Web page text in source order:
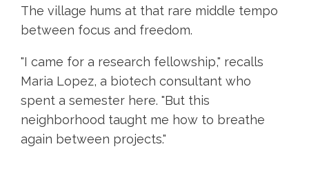
The village hums at that rare middle tempo
between focus and freedom.
"I came for a research fellowship," recalls
Maria Lopez, a biotech consultant who
spent a semester here. "But this
neighborhood taught me how to breathe
again between projects."